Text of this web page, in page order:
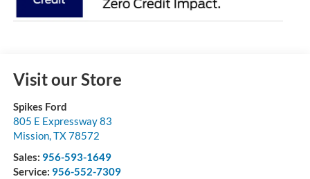
Visit our Store
Spikes Ford
805 E Expressway 83
Mission,TX78572
Sales: 956-593-1649
Service: 956-552-7309